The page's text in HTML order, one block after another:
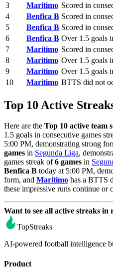
3
Maritimo Scored in
4
Benfica B Scored in
5
Benfica B Scored in
6
Benfica B Over 1.5 goals
7
Maritimo Scored in
8
Maritimo Over 1.5 goals
9
Maritimo Over 1.5 goals
10
Maritimo BTTS did not
Top 10 Active
Here are the Top 10 active team
1.5 goals in consecutive games
5:00 PM, demonstrating strong
games in Segunda Liga,
games streak of6 games in
Benfica B today at 5:00 PM,
form, and Maritimo has a BTTS
these impressive runs continue or
Want to see all active streaks in
TopStreaks
AI-powered football intelligence
Product